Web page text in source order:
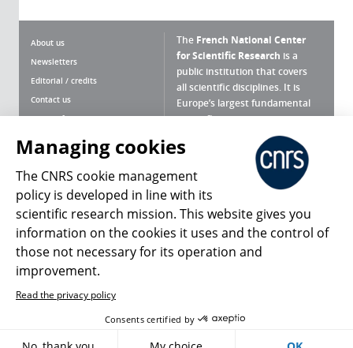
About us
Newsletters
Editorial / credits
Contact us
Terms of use
Personal data
Magazine archives
The French National Center
for Scientific Research is a
public institution that covers
all scientific disciplines. It is
Europe’s largest fundamental
scientific agency.
What is the CNRS ?
Press Room
Follow us Share
Sign in Access policy
Managing cookies
The CNRS cookie management
policy is developed in line with its
scientific research mission. This website gives you
information on the cookies it uses and the control of
those not necessary for its operation and
improvement.
Read the privacy policy
Consents certified by